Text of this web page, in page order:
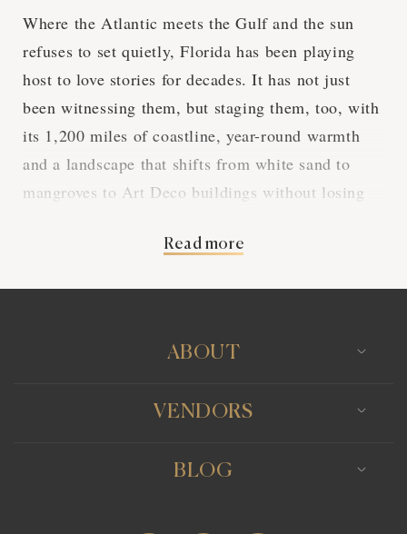
Where the Atlantic meets the Gulf and the sun
refuses to set quietly, Florida has been playing
host to love stories for decades. It has not just
been witnessing them, but staging them, too, with
its 1,200 miles of coastline, year-round warmth
and a landscape that shifts from white sand to
mangroves to Art Deco buildings without losing
is not a compromise between exotic and
Florida for a
Destination Wedding
Read more
ABOUT
VENDORS
BLOG